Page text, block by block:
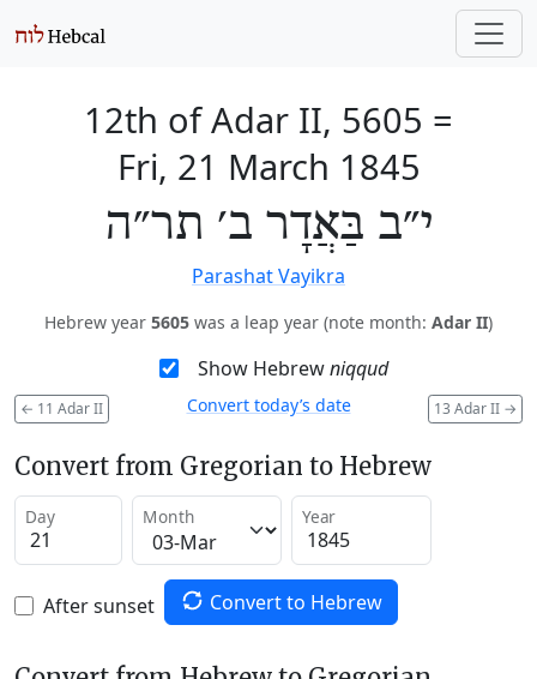
12th of Adar II, 5605 =
Fri, 21 March 1845
י״ב בַּאֲדָר ב׳ תר״ה
Parashat Vayikra
Hebrew year 5605 was a leap year (note month: Adar II)
Show Hebrewniqqud
← 11 Adar II 13 Adar II →
Convert today’s date
Convert from Gregorian to Hebrew
Day Month Year
After sunset Convert to Hebrew